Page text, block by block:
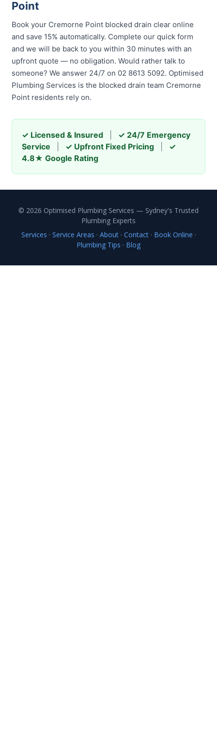
Point
Book your Cremorne Point blocked drain clear online
and save 15% automatically. Complete our quick form
and we will be back to you within 30 minutes with an
upfront quote — no obligation. Would rather talk to
someone? We answer 24/7 on 02 8613 5092. Optimised
Plumbing Services is the blocked drain team Cremorne
Point residents rely on.
✓ Licensed & Insured
✓ 24/7 Emergency
Service
✓ Upfront Fixed Pricing
✓
4.8★ Google Rating
© 2026 Optimised Plumbing Services — Sydney's Trusted
Plumbing Experts
Services · Service Areas · About· Contact· Book Online ·
Plumbing Tips · Blog